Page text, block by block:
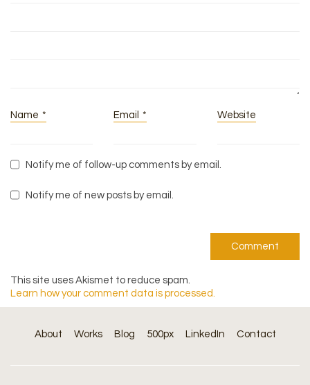
Name * Email * Website
Notify me of follow-up comments by email.
Notify me of new posts by email.
This site uses Akismet to reduce spam.
Learn how your comment data is processed.
About Works Blog 500px LinkedIn Contact